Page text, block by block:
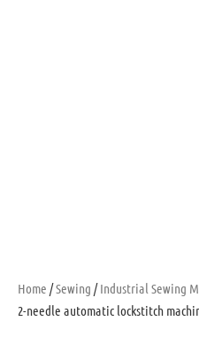
Home /Sewing /Industrial Sewing
2-needle automatic lockstitch